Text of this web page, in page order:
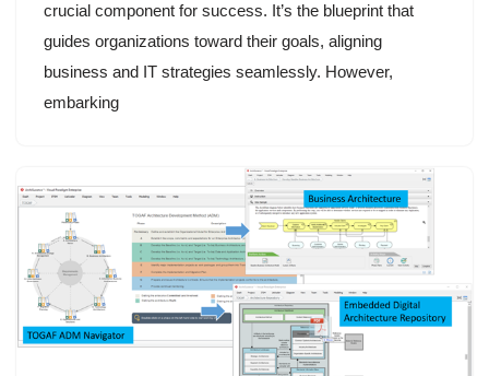
crucial component for success. It’s the blueprint that
guides organizations toward their goals, aligning
business and IT strategies seamlessly. However,
embarking